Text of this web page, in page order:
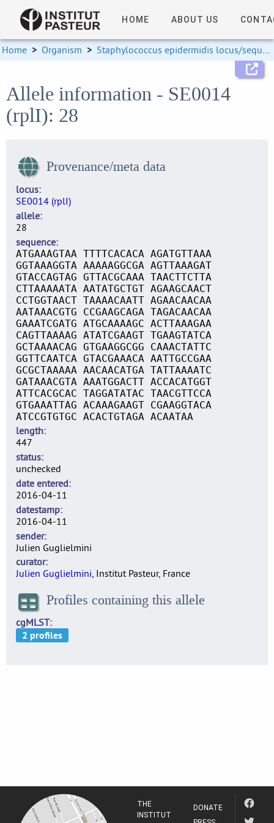
HOME ABOUT US
Home > Organism > Staphylococcus epidermidis locus/sequence definitions
Allele information - SE0014
(rplI): 28
Provenance/meta data
locus
SE0014 (rplI)
allele
28
sequence
ATGAAAGTAA TTTTCACACA AGATGTTAAA
GGTAAAGGTA AAAAAGGCGA AGTTAAAGAT
GTACCAGTAG GTTACGCAAA TAACTTCTTA
CTTAAAAATA AATATGCTGT AGAAGCAACT
CCTGGTAACT TAAAACAATT AGAACAACAA
AATAAACGTG CCGAAGCAGA TAGACAACAA
GAAATCGATG ATGCAAAAGC ACTTAAAGAA
CAGTTAAAAG ATATCGAAGT TGAAGTATCA
GCTAAAACAG GTGAAGGCGG CAAACTATTC
GGTTCAATCA GTACGAAACA AATTGCCGAA
GCGCTAAAAA AACAACATGA TATTAAAATC
GATAAACGTA AAATGGACTT ACCACATGGT
ATTCACGCAC TAGGATATAC TAACGTTCCA
GTGAAATTAG ACAAAGAAGT CGAAGGTACA
ATCCGTGTGC ACACTGTAGA ACAATAA
length
447
status
unchecked
date entered
2016-04-11
datestamp
2016-04-11
sender
Julien Guglielmini
curator
Julien Guglielmini, Institut Pasteur, France
Profiles containing this allele
cgMLST
THE
INSTITUT
DONATE